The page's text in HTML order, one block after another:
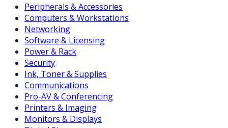
Peripherals & Accessories
Computers & Workstations
Networking
Software & Licensing
Power & Rack
Security
Ink, Toner & Supplies
Communications
Pro-AV & Conferencing
Printers & Imaging
Monitors & Displays